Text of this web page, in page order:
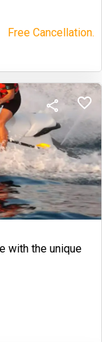
Free Cancellation.
with the unique